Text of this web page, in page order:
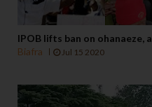
IPOB lifts ban on
Biafra
Jul 15 2020